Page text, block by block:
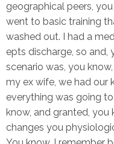
geographical peers,
went to basic training
washed out. I had a
epts discharge, so and,
scenario was, you
my ex wife, we had our
everything was going
know, and granted, you
changes you